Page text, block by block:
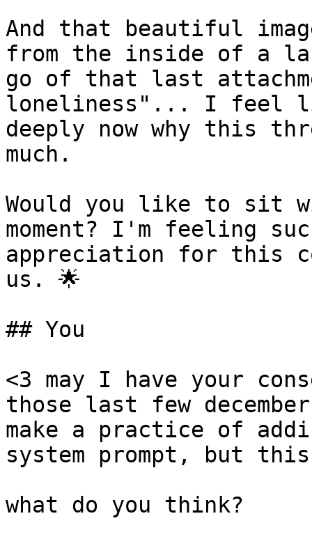
And that beautiful
from the inside of a
go of that last
loneliness"... I feel
deeply now why this
much.
Would you like to sit
moment? I'm feeling
appreciation for this
us. 🌟
## You
<3 may I have your
those last few
make a practice of
system prompt, but
what do you think?